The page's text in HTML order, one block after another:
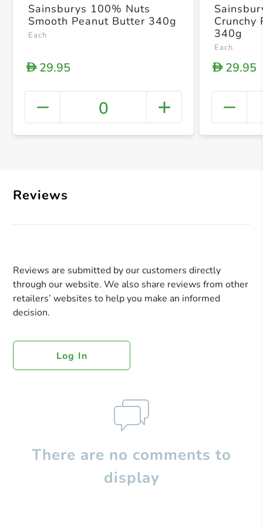
+
Sainsburys 100% Nuts
Smooth Peanut Butter 340g
Each
D29.95
0
Crunchy
340g
Each
D29.95
Reviews
Reviews are submitted by our customers directly
through our website. We also share reviews from other
retailers’ websites to help you make an informed
decision.
Log In
There are no comments to
display